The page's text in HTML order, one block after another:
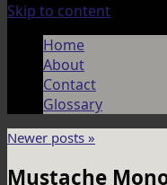
Skip to content
Home
About
Contact
Glossary
Newer posts »
Mustache